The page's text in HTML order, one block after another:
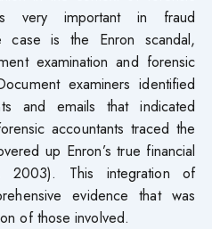
very important in fraud
case is the Enron scandal,
examination and forensic
examiners identified
and emails that indicated
accountants traced the
up Enron’s true financial
2003). This integration of
evidence that was
of those involved.